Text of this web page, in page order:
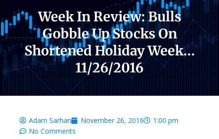
Week In Review: Bulls
Gobble Up Stocks On
Shortened Holiday Week…
11/26/2016
Adam Sarhan November 26, 2016
1:00 pm
No Comments